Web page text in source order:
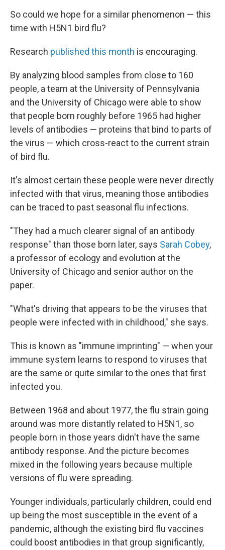
So could we hope for a similar phenomenon — this
time with H5N1 bird flu?
Research published this month is encouraging.
By analyzing blood samples from close to 160
people, a team at the University of Pennsylvania
and the University of Chicago were able to show
that people born roughly before 1965 had higher
levels of antibodies — proteins that bind to parts of
the virus — which cross-react to the current strain
of bird flu.
It's almost certain these people were never directly
infected with that virus, meaning those antibodies
can be traced to past seasonal flu infections.
"They had a much clearer signal of an antibody
response" than those born later, says Sarah Cobey,
a professor of ecology and evolution at the
University of Chicago and senior author on the
paper.
"What's driving that appears to be the viruses that
people were infected with in childhood," she says.
This is known as "immune imprinting" — when your
immune system learns to respond to viruses that
are the same or quite similar to the ones that first
infected you.
Between 1968 and about 1977, the flu strain going
around was more distantly related to H5N1, so
people born in those years didn't have the same
antibody response. And the picture becomes
mixed in the following years because multiple
versions of flu were spreading.
Younger individuals, particularly children, could end
up being the most susceptible in the event of a
pandemic, although the existing bird flu vaccines
could boost antibodies in that group significantly,